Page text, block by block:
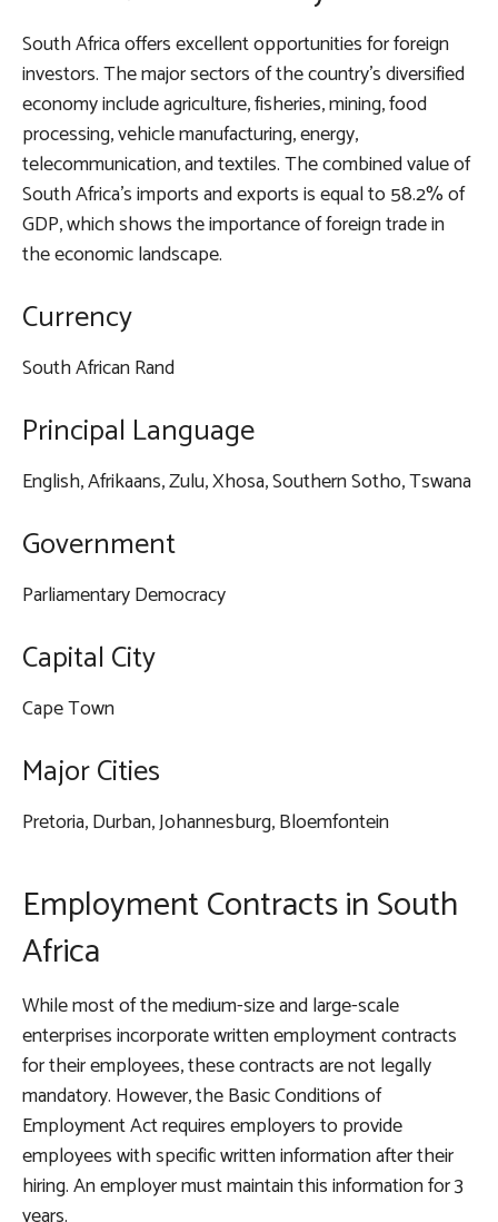
South Africa offers excellent opportunities for foreign
investors. The major sectors of the country’s diversified
economy include agriculture, fisheries, mining, food
processing, vehicle manufacturing, energy,
telecommunication, and textiles. The combined value of
South Africa’s imports and exports is equal to 58.2% of
GDP, which shows the importance of foreign trade in
the economic landscape.
Currency
South African Rand
Principal Language
English, Afrikaans, Zulu, Xhosa, Southern Sotho, Tswana
Government
Parliamentary Democracy
Capital City
Cape Town
Major Cities
Pretoria, Durban, Johannesburg, Bloemfontein
Employment Contracts in South
Africa
While most of the medium-size and large-scale
enterprises incorporate written employment contracts
for their employees, these contracts are not legally
mandatory. However, the Basic Conditions of
Employment Act requires employers to provide
employees with specific written information after their
hiring. An employer must maintain this information for 3